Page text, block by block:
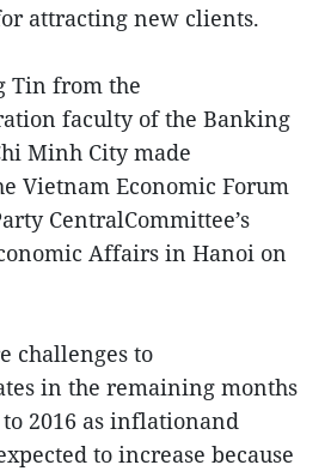
attracting new clients.
Tin from the
faculty of the Banking
Minh City made
Vietnam Economic Forum
CentralCommittee’s
Affairs in Hanoi on
challenges to
in the remaining months
2016 as inflationand
to increase because